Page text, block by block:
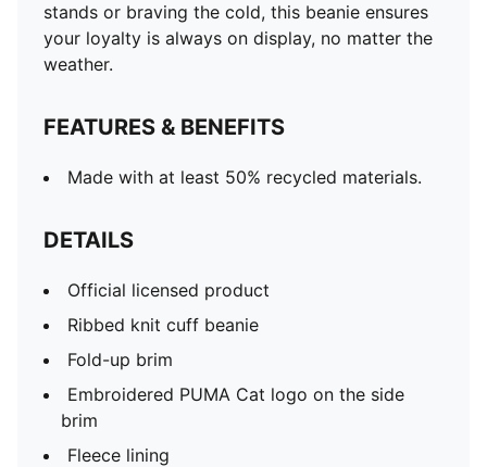
stands or braving the cold, this beanie ensures
your loyalty is always on display, no matter the
weather.
FEATURES & BENEFITS
Made with at least 50% recycled materials.
DETAILS
Official licensed product
Ribbed knit cuff beanie
Fold-up brim
Embroidered PUMA Cat logo on the side
brim
Fleece lining